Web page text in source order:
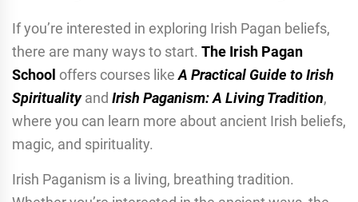
If you’re interested in exploring Irish Pagan beliefs,
there are many ways to start. The Irish Pagan
School offers courses likeA Practical Guide to Irish
Spiritualityand Irish Paganism: A Living Tradition,
where you can learn more about ancient Irish beliefs,
magic, and spirituality.
Irish Paganism is a living, breathing tradition.